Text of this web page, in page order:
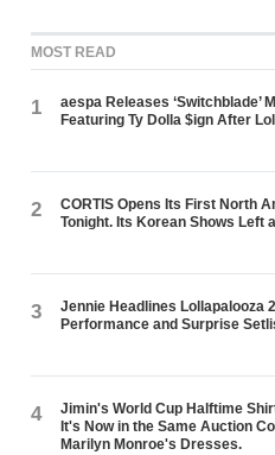
MOST READ
1
aespa Releases ‘Switchblade’
Featuring Ty Dolla $ign After
2
CORTIS Opens Its First North
Tonight. Its Korean Shows Left
3
Jennie Headlines Lollapalooza
Performance and Surprise
4
Jimin's World Cup Halftime
It's Now in the Same Auction
Marilyn Monroe's Dresses.